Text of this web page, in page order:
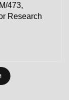
473,
Research